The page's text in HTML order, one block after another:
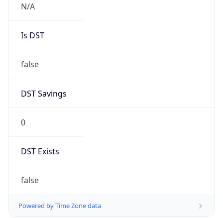
N/A
Is DST
false
DST Savings
0
DST Exists
false
Powered by Time Zone data